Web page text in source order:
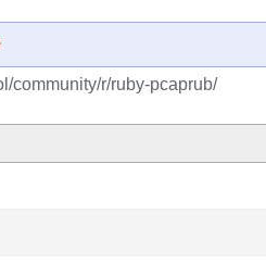
community/r/ruby-pcaprub/